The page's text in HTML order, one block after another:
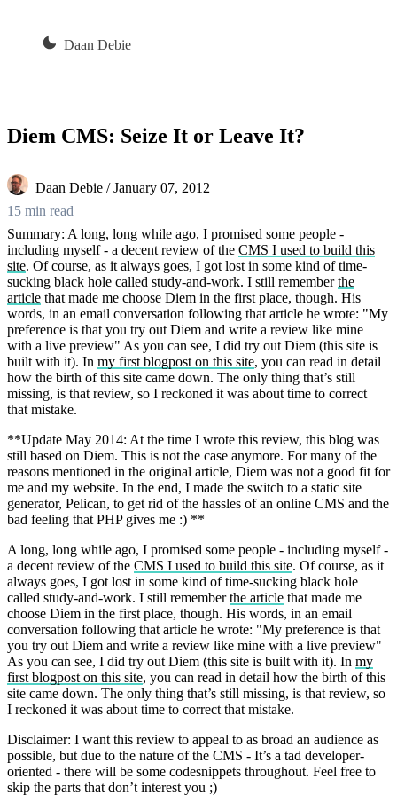
Daan Debie
Diem CMS: Seize It or Leave It?
Daan Debie / January 07, 2012
15 min read
Summary: A long, long while ago, I promised some people -
including myself - a decent review of the CMS I used to build this
site. Of course, as it always goes, I got lost in some kind of time-
sucking black hole called study-and-work. I still rememberthe
article that made me choose Diem in the first place, though. His
words, in an email conversation following that article he wrote: "My
preference is that you try out Diem and write a review like mine
with a live preview" As you can see, I did try out Diem (this site is
built with it). In my first blogpost on this site, you can read in detail
how the birth of this site came down. The only thing that’s still
missing, is that review, so I reckoned it was about time to correct
that mistake.
**Update May 2014: At the time I wrote this review, this blog was
still based on Diem. This is not the case anymore. For many of the
reasons mentioned in the original article, Diem was not a good fit for
me and my website. In the end, I made the switch to a static site
generator, Pelican, to get rid of the hassles of an online CMS and the
bad feeling that PHP gives me :) **
A long, long while ago, I promised some people - including myself -
a decent review of the CMS I used to build this site. Of course, as it
always goes, I got lost in some kind of time-sucking black hole
called study-and-work. I still rememberthe article that made me
choose Diem in the first place, though. His words, in an email
conversation following that article he wrote: "My preference is that
you try out Diem and write a review like mine with a live preview"
As you can see, I did try out Diem (this site is built with it). In my
first blogpost on this site, you can read in detail how the birth of this
site came down. The only thing that’s still missing, is that review, so
I reckoned it was about time to correct that mistake.
Disclaimer: I want this review to appeal to as broad an audience as
possible, but due to the nature of the CMS - It’s a tad developer-
oriented - there will be some codesnippets throughout. Feel free to
skip the parts that don’t interest you ;)